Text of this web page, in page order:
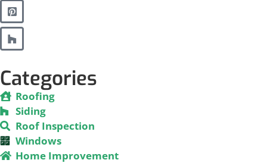
Categories
Roofing
Siding
Roof Inspection
Windows
Home Improvement